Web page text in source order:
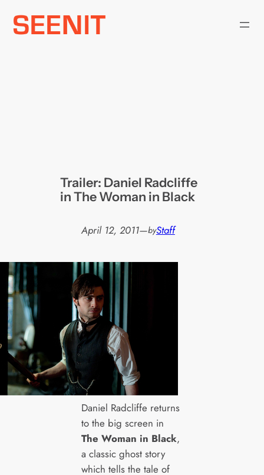
Skip
Trailer: Daniel Radcliffe
in The Woman in Black
April 12, 2011—byStaff
Daniel Radcliffe returns
to the big screen in
The Woman in Black,
a classic ghost story
which tells the tale of